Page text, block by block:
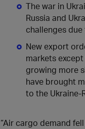
The war in
Russia and
challenges
New export
markets
growing more
have brought
to the Ukraine-
“Air cargo demand